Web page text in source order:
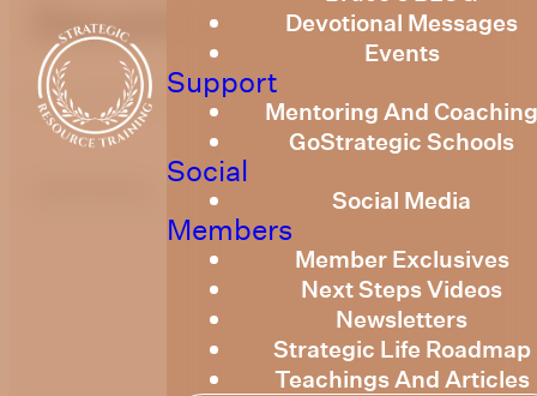
Devotional Messages
Events
Support
Mentoring And
GoStrategic Schools
Social
Social Media
Members
Member Exclusives
Next Steps Videos
Newsletters
Strategic Life Roadmap
Teachings And Articles
December 2019
December 1, 2019